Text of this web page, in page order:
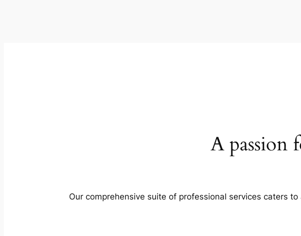
A passion
Our comprehensive suite of professional services caters